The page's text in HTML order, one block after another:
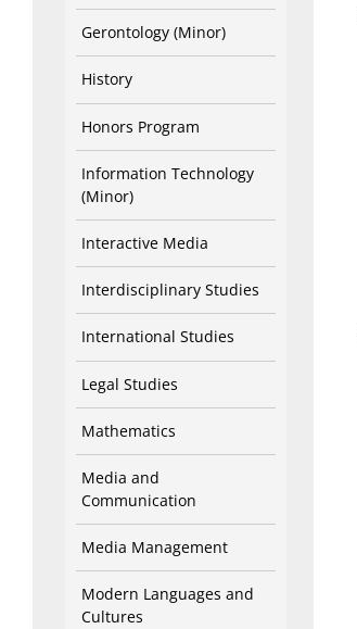
Gerontology (Minor)
History
Honors Program
Information Technology
(Minor)
Interactive Media
Interdisciplinary Studies
International Studies
Legal Studies
Mathematics
Media and
Communication
Media Management
Modern Languages and
Cultures